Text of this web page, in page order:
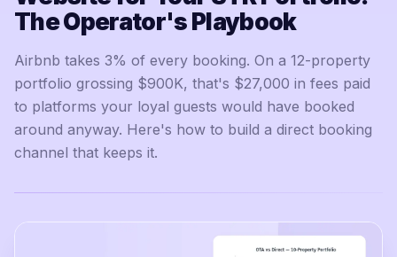
The Operator's Playbook
Airbnb takes 3% of every booking. On a 12-property
portfolio grossing $900K, that's $27,000 in fees paid
to platforms your loyal guests would have booked
around anyway. Here's how to build a direct booking
channel that keeps it.